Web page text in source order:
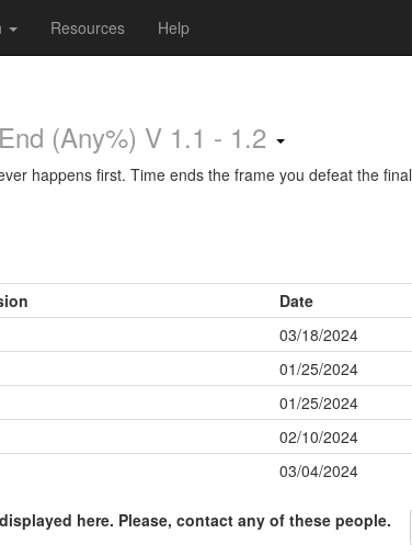
Resources Help
(Any%) V 1.1 - 1.2
happens first. Time ends the frame you defeat the final
Date
03/18/2024
01/25/2024
01/25/2024
02/10/2024
03/04/2024
here. Please, contact any of these people.